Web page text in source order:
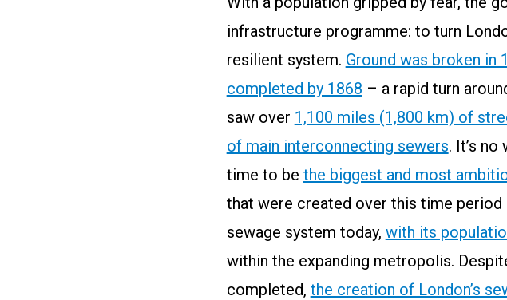
infrastructure programme: to turn
resilient system. Ground was broken
completed by 1868 – a rapid turn
saw over 1,100 miles (1,800 km) of
of main interconnecting sewers. It’s
time to be the biggest and most
that were created over this time period
sewage system today, with its
within the expanding metropolis.
completed, the creation of London’s